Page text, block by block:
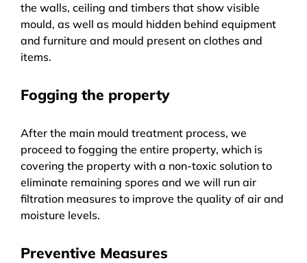
the walls, ceiling and timbers that show visible
mould, as well as mould hidden behind equipment
and furniture and mould present on clothes and
items.
Fogging the property
After the main mould treatment process, we
proceed to fogging the entire property, which is
covering the property with a non-toxic solution to
eliminate remaining spores and we will run air
filtration measures to improve the quality of air and
moisture levels.
Preventive Measures